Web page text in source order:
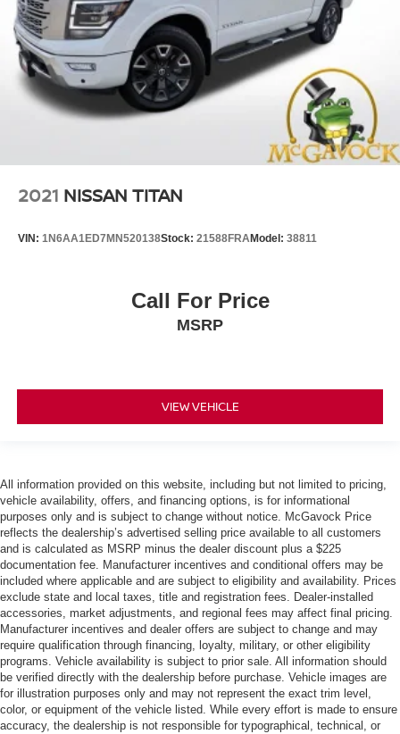
2021 NISSAN TITAN
VIN: 1N6AA1ED7MN520138Stock: 21588FRAModel: 38811
Call For Price
MSRP
VIEW VEHICLE
All information provided on this website, including but not limited to pricing,
vehicle availability, offers, and financing options, is for informational
purposes only and is subject to change without notice. McGavock Price
reflects the dealership’s advertised selling price available to all customers
and is calculated as MSRP minus the dealer discount plus a $225
documentation fee. Manufacturer incentives and conditional offers may be
included where applicable and are subject to eligibility and availability. Prices
exclude state and local taxes, title and registration fees. Dealer-installed
accessories, market adjustments, and regional fees may affect final pricing.
Manufacturer incentives and dealer offers are subject to change and may
require qualification through financing, loyalty, military, or other eligibility
programs. Vehicle availability is subject to prior sale. All information should
be verified directly with the dealership before purchase. Vehicle images are
for illustration purposes only and may not represent the exact trim level,
color, or equipment of the vehicle listed. While every effort is made to ensure
accuracy, the dealership is not responsible for typographical, technical, or